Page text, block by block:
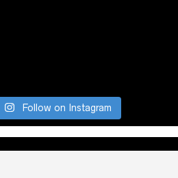
Follow on Instagram